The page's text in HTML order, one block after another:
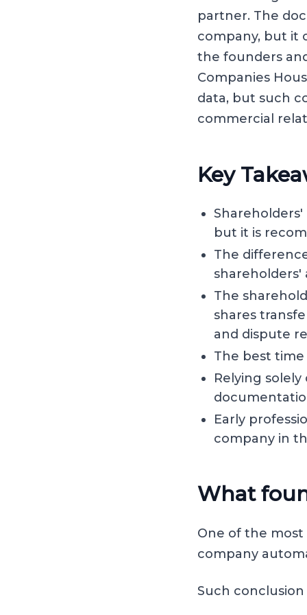
partner. The
company, but it
the founders
Companies
data, but such
commercial
Key
but it is
The
The
shares
and dispute
The best
Relying
Early
company in
What
One of the
company
Such